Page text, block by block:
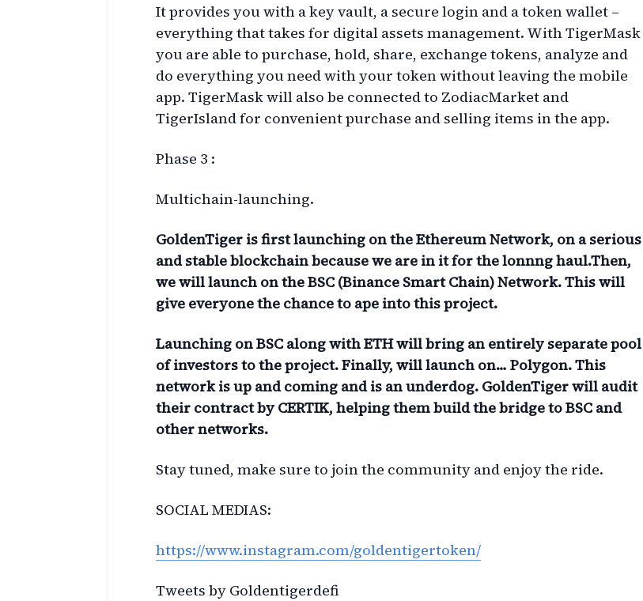
It provides you with a key vault, a secure login and a token wallet –
everything that takes for digital assets management. With TigerMask
you are able to purchase, hold, share, exchange tokens, analyze and
do everything you need with your token without leaving the mobile
app. TigerMask will also be connected to ZodiacMarket and
TigerIsland for convenient purchase and selling items in the app.
Phase 3 :
Multichain-launching.
GoldenTiger is first launching on the Ethereum Network, on a serious
and stable blockchain because we are in it for the lonnng haul.Then,
we will launch on the BSC (Binance Smart Chain) Network. This will
give everyone the chance to ape into this project.
Launching on BSC along with ETH will bring an entirely separate pool
of investors to the project.Finally, will launch on… Polygon. This
network is up and coming and is an underdog. GoldenTiger will audit
their contract by CERTIK, helping them build the bridge to BSC and
other networks.
Stay tuned, make sure to join the community and enjoy the ride.
SOCIAL MEDIAS:
https://www.instagram.com/goldentigertoken/
Tweets by Goldentigerdefi